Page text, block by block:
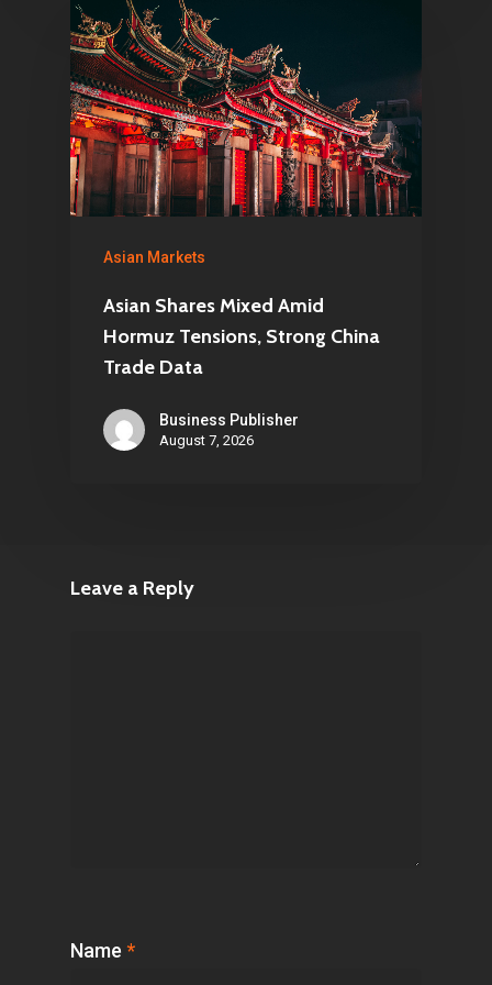
Asian Markets
Asian Shares Mixed Amid
Hormuz Tensions, Strong China
Trade Data
Business Publisher
August 7, 2026
Leave a Reply
Name *